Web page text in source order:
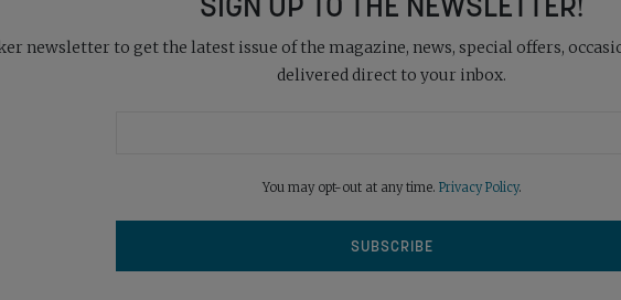
newsletter to get the latest issue of the magazine, news, special offers,
delivered direct to your inbox.
You may opt-out at any time. Privacy Policy.